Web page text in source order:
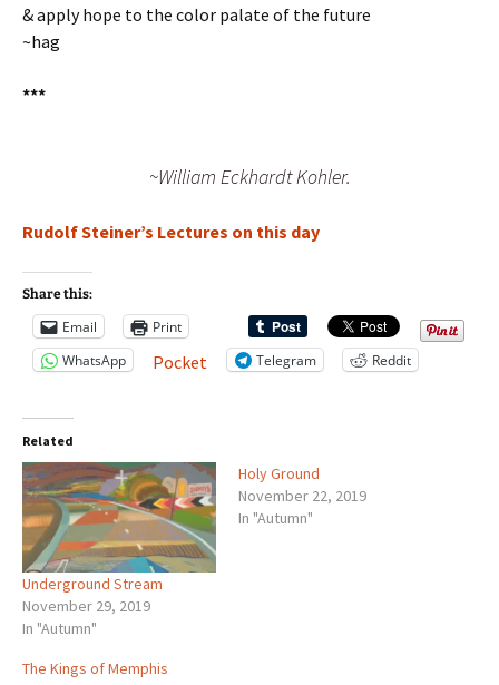
& apply hope to the color palate of the future
~hag
***
~William Eckhardt Kohler.
Rudolf Steiner’s Lectures on this day
Share this:
Email
Print
WhatsApp
Pocket Telegram Reddit
Related
Underground Stream
November 29, 2019
In "Autumn"
Holy Ground
November 22, 2019
In "Autumn"
The Kings of Memphis